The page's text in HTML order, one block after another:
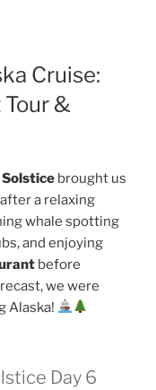
Cruise:
&
brought us
a relaxing
whale spotting
and enjoying
before
we were
Alaska!
Day 6